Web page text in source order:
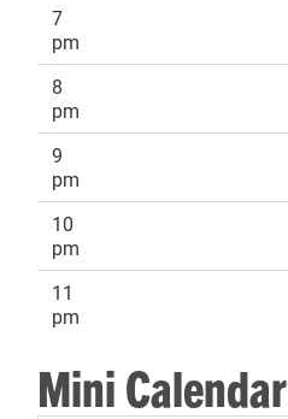
7
pm
8
pm
9
pm
10
pm
11
pm
Mini Calendar